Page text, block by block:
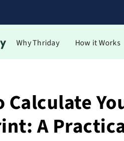
Why Thriday How it Works
Calculate
A